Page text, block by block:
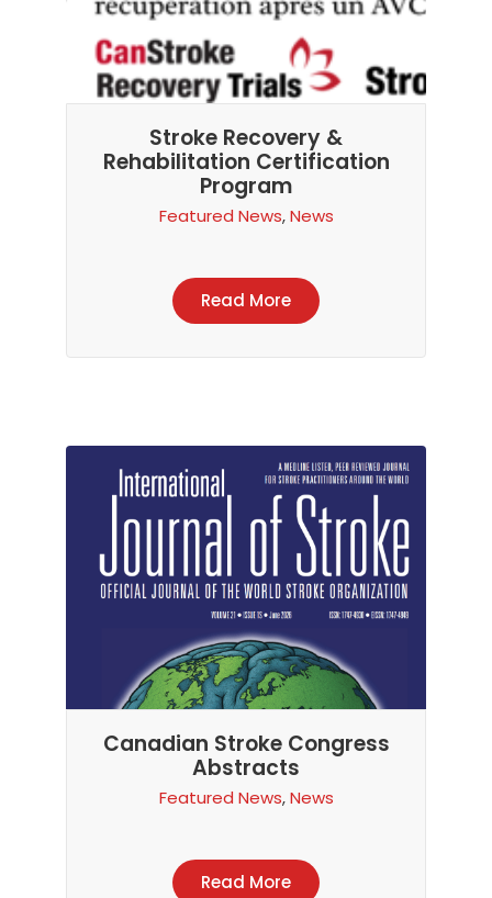
Stroke Recovery &
Rehabilitation Certification
Program
Featured News,News
Read More
Canadian Stroke Congress
Abstracts
Featured News,News
Read More